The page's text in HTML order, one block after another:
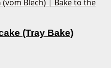
(Tray Bake)